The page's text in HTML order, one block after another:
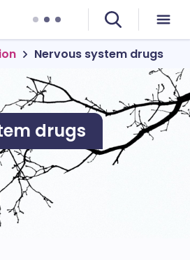
Nervous system drugs
drugs